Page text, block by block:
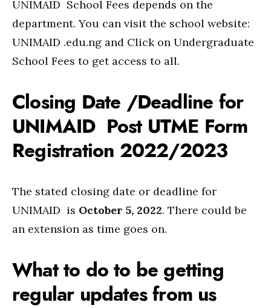
UNIMAID School Fees depends on the
department. You can visit the school website:
UNIMAID .edu.ng and Click on Undergraduate
School Fees to get access to all.
Closing Date /Deadline for
UNIMAID Post UTME Form
Registration 2022/2023
The stated closing date or deadline for
UNIMAID is October 5, 2022. There could be
an extension as time goes on.
What to do to be getting
regular updates from us